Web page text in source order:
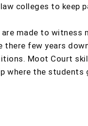
colleges to keep
made to witness
few years
Moot Court
where the